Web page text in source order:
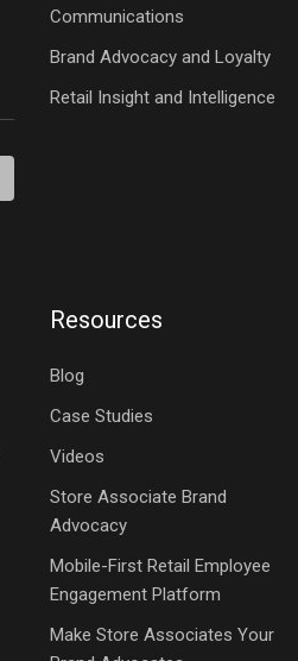
Communications
Brand Advocacy and Loyalty
Retail Insight and Intelligence
Resources
Blog
Case Studies
Videos
Store Associate Brand
Advocacy
Mobile-First Retail Employee
Engagement Platform
Make Store Associates Your